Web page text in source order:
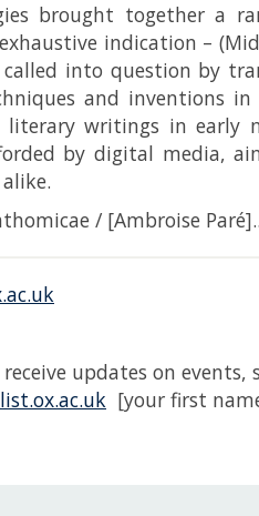
brought together a
indication –
into question by
and inventions
writings in early
by digital media,
/ [Ambroise
updates on events,
[your first